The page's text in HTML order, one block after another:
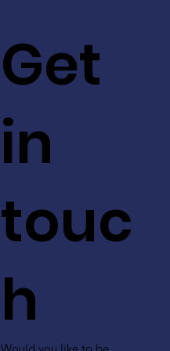
Get
in
touc
h
Would you like to be